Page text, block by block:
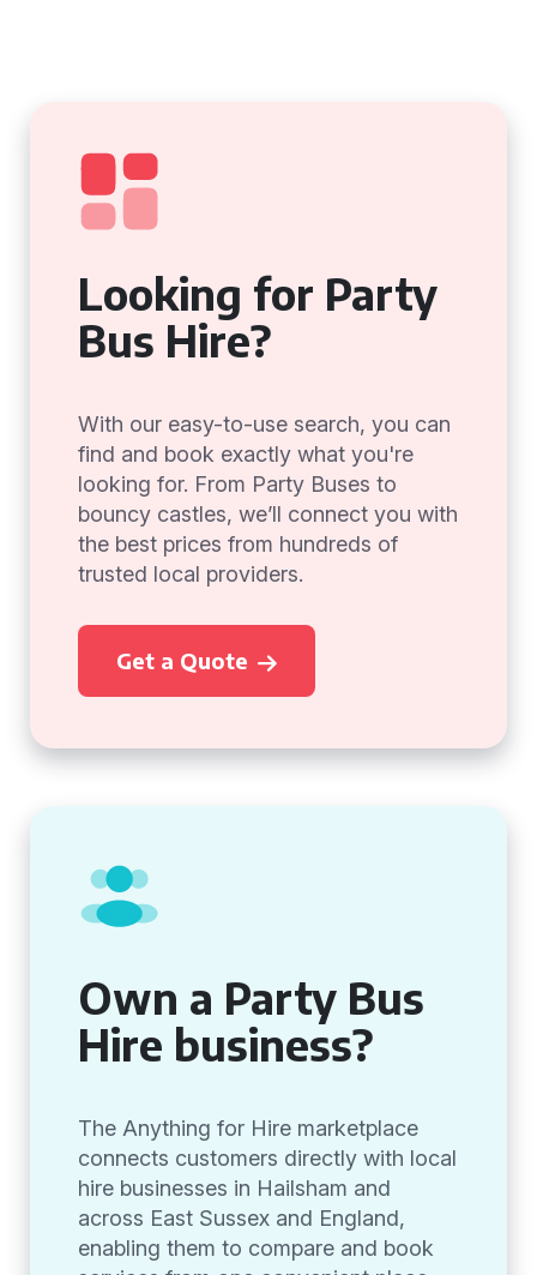
Looking for Party
Bus Hire?
With our easy-to-use search, you can
find and book exactly what you're
looking for. From Party Buses to
bouncy castles, we’ll connect you with
the best prices from hundreds of
trusted local providers.
Get a Quote
Own a Party Bus
Hire business?
The Anything for Hire marketplace
connects customers directly with local
hire businesses in Hailsham and
across East Sussex and England,
enabling them to compare and book